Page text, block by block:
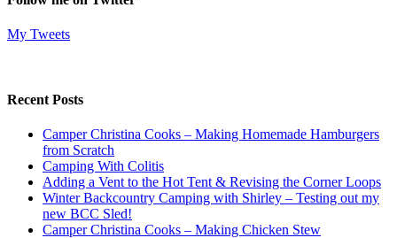
My Tweets
Recent Posts
Camper Christina Cooks – Making Homemade Hamburgers
from Scratch
Camping With Colitis
Adding a Vent to the Hot Tent & Revising the Corner Loops
Winter Backcountry Camping with Shirley – Testing out my
new BCC Sled!
Camper Christina Cooks – Making Chicken Stew